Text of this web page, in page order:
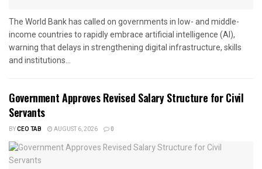
The World Bank has called on governments in low- and middle-
income countries to rapidly embrace artificial intelligence (AI),
warning that delays in strengthening digital infrastructure, skills
and institutions...
Government Approves Revised Salary Structure for Civil
Servants
BYCEO TAB AUGUST 6, 2026 0